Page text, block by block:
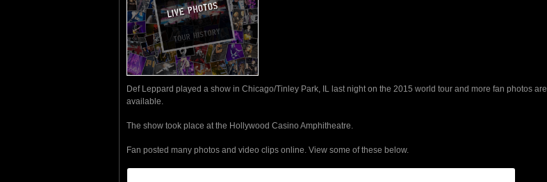
Def Leppard played a show in Chicago/Tinley Park, IL last night on the 2015 world tour and more fan photos are
available.
The show took place at the Hollywood Casino Amphitheatre.
Fan posted many photos and video clips online. View some of these below.